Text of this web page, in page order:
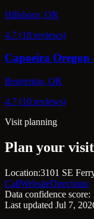
Hillsboro, OR
4.7 (18 reviews)
Capoeira
Beaverton, OR
4.7 (10 reviews)
Visit planning
Plan your visit
Location:3101 SE
CallWebsiteDirections
Data confidence score:
Last updated Jul 7,